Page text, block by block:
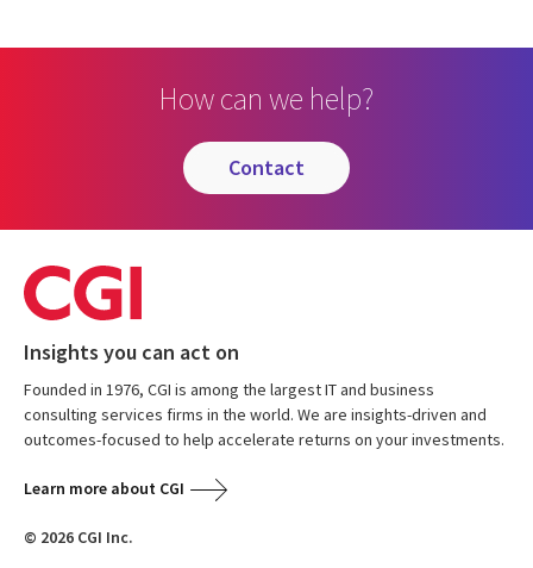
How can we help?
contact
Insights you can act on
Founded in 1976, CGI is among the largest IT and business
consulting services firms in the world. We are insights-driven and
outcomes-focused to help accelerate returns on your investments.
Learn more about CGI
© 2026 CGI Inc.